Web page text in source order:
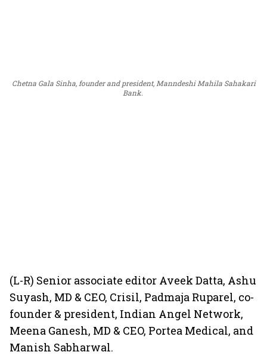
Chetna Gala Sinha, founder and president, Manndeshi Mahila Sahakari
Bank.
(L-R) Senior associate editor Aveek Datta, Ashu
Suyash, MD & CEO, Crisil, Padmaja Ruparel, co-
founder & president, Indian Angel Network,
Meena Ganesh, MD & CEO, Portea Medical, and
Manish Sabharwal.